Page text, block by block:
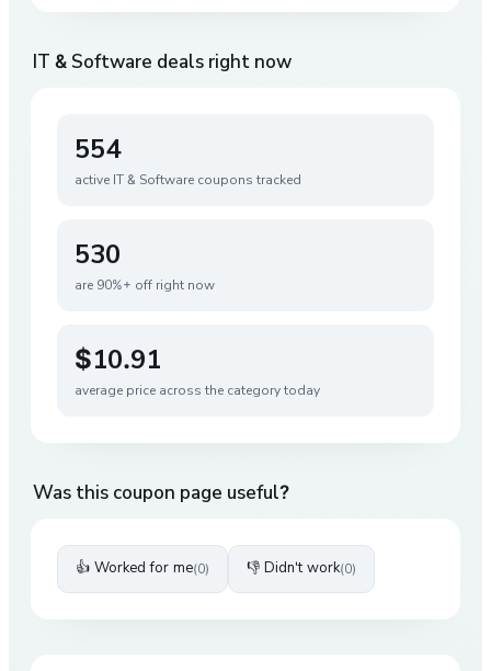
IT & Software deals right now
554
active IT & Software coupons tracked
530
are 90%+ off right now
$10.91
average price across the category today
Was this coupon page useful?
👍 Worked for me(0) 👎 Didn't work(0)